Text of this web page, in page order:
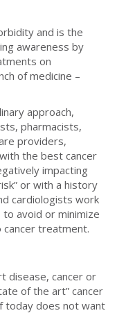
and is the
awareness by
on
of medicine –
approach,
pharmacists,
providers,
the best cancer
impacting
or with a history
cardiologists work
avoid or minimize
cancer treatment.
disease, cancer or
of the art” cancer
today does not want